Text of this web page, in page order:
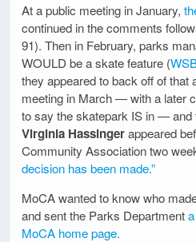
At a public meeting in January,
continued in the comments
91). Then in February, parks
WOULD be a skate feature (
they appeared to back off of that
meeting in March — with a later
to say the skatepark IS in — and
Virginia Hassingerappeared
Community Association two
decision has been made.”
MoCA wanted to know who
and sent the Parks Department
MoCA home page.